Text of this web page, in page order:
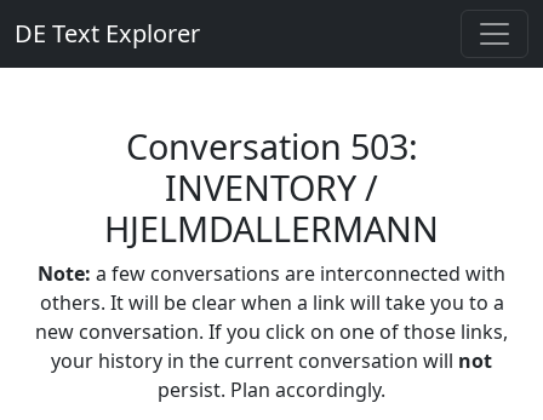
DE Text Explorer
Conversation 503:
INVENTORY /
HJELMDALLERMANN
Note: a few conversations are interconnected with
others. It will be clear when a link will take you to a
new conversation. If you click on one of those links,
your history in the current conversation will not
persist. Plan accordingly.